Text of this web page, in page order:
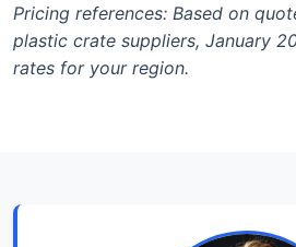
Pricing references: Based on
plastic crate suppliers, January
rates for your region.